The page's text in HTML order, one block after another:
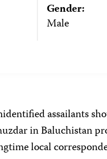
Gender:
Male
assailants
in Baluchistan
local